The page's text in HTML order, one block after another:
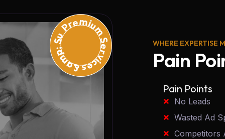
Premium Services &amp; Support WHERE EXPERTISE
Pain
Pain Points
No Leads
Wasted Ad
Competitors